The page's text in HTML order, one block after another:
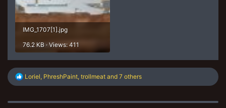
IMG_1707[1].jpg
76.2 KB · Views: 411
R
c
Loriel PhreshPaint trollmeat and 7 others